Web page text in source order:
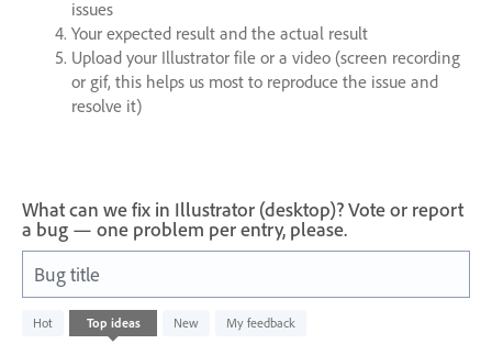
issues
Your expected result and the actual result
Upload your Illustrator file or a video (screen recording
or gif, this helps us most to reproduce the issue and
resolve it)
What can we fix in Illustrator (desktop)? Vote or report
a bug — one problem per entry, please.
Bug title
Hot Top ideas New My feedback
No
existing